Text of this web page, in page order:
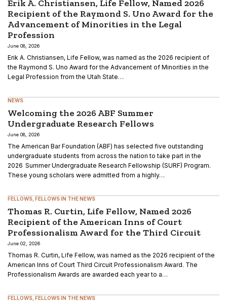
Erik A. Christiansen, Life Fellow, Named 2026
Recipient of the Raymond S. Uno Award for the
Advancement of Minorities in the Legal
Profession
June 08, 2026
Erik A. Christiansen, Life Fellow, was named as the 2026 recipient of
the Raymond S. Uno Award for the Advancement of Minorities in the
Legal Profession from the Utah State…
NEWS
Welcoming the 2026 ABF Summer
Undergraduate Research Fellows
June 08, 2026
The American Bar Foundation (ABF) has selected five outstanding
undergraduate students from across the nation to take part in the
2026 Summer Undergraduate Research Fellowship (SURF) Program.
These young scholars were admitted from a highly…
FELLOWS FELLOWS IN THE NEWS
Thomas R. Curtin, Life Fellow, Named 2026
Recipient of the American Inns of Court
Professionalism Award for the Third Circuit
June 02, 2026
Thomas R. Curtin, Life Fellow, was named as the 2026 recipient of the
American Inns of Court Third Circuit Professionalism Award. The
Professionalism Awards are awarded each year to a…
FELLOWS FELLOWS IN THE NEWS